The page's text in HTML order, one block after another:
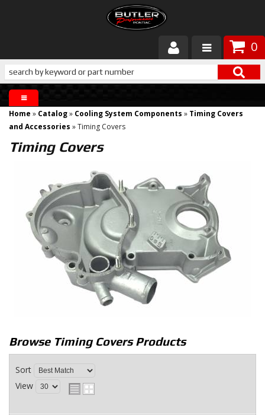
0
Products
About Butler
Gallery
Services
Customer Service
Home » Catalog» Cooling System Components » Timing Covers
and Accessories »Timing Covers
Timing Covers
Browse Timing CoversProducts
Sort
View